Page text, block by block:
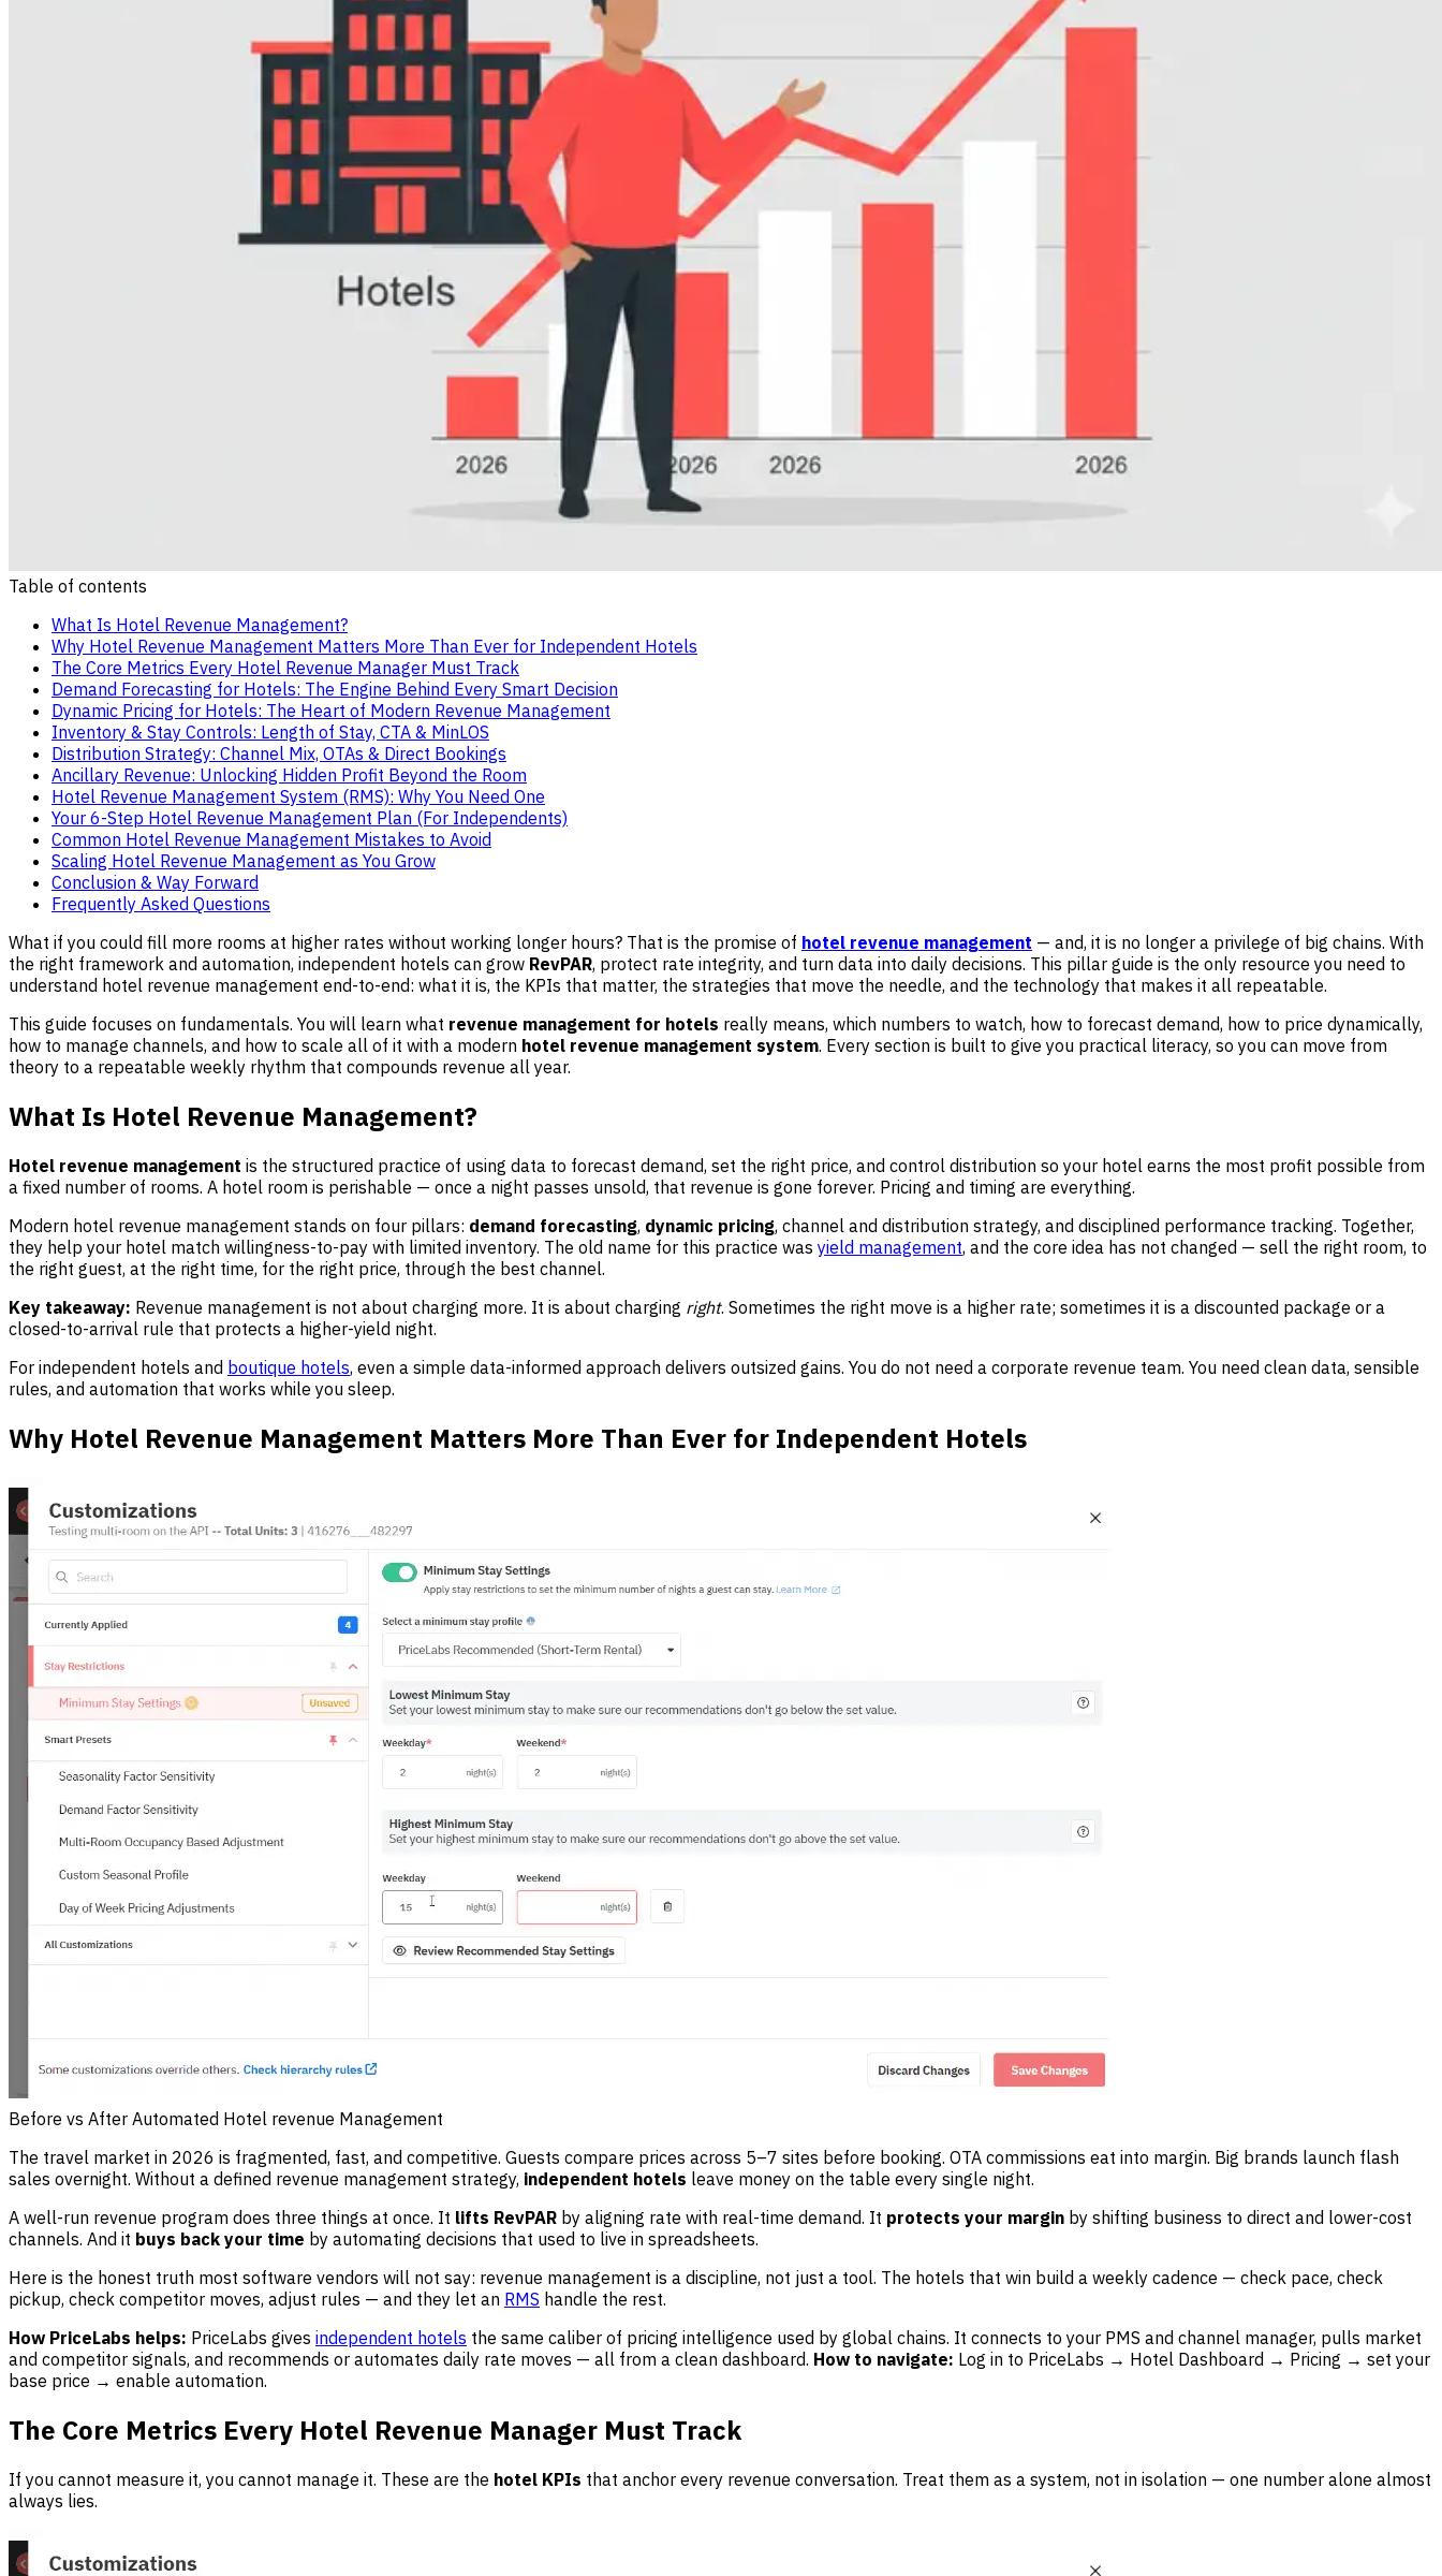
Table of contents
What Is Hotel Revenue Management?
Why Hotel Revenue Management Matters More Than Ever for Independent Hotels
The Core Metrics Every Hotel Revenue Manager Must Track
Demand Forecasting for Hotels: The Engine Behind Every Smart Decision
Dynamic Pricing for Hotels: The Heart of Modern Revenue Management
Inventory & Stay Controls: Length of Stay, CTA & MinLOS
Distribution Strategy: Channel Mix, OTAs & Direct Bookings
Ancillary Revenue: Unlocking Hidden Profit Beyond the Room
Hotel Revenue Management System (RMS): Why You Need One
Your 6-Step Hotel Revenue Management Plan (For Independents)
Common Hotel Revenue Management Mistakes to Avoid
Scaling Hotel Revenue Management as You Grow
Conclusion & Way Forward
Frequently Asked Questions
What if you could fill more rooms at higher rates without working longer hours? That is the promise of hotel revenue management — and, it is no longer a privilege of big chains. With
the right framework and automation, independent hotels can grow RevPAR, protect rate integrity, and turn data into daily decisions. This pillar guide is the only resource you need to
understand hotel revenue management end-to-end: what it is, the KPIs that matter, the strategies that move the needle, and the technology that makes it all repeatable.
This guide focuses on fundamentals. You will learn what revenue management for hotels really means, which numbers to watch, how to forecast demand, how to price dynamically,
how to manage channels, and how to scale all of it with a modern hotel revenue management system. Every section is built to give you practical literacy, so you can move from
theory to a repeatable weekly rhythm that compounds revenue all year.
What Is Hotel Revenue Management?
Hotel revenue management is the structured practice of using data to forecast demand, set the right price, and control distribution so your hotel earns the most profit possible from
a fixed number of rooms. A hotel room is perishable — once a night passes unsold, that revenue is gone forever. Pricing and timing are everything.
Modern hotel revenue management stands on four pillars: demand forecasting, dynamic pricing, channel and distribution strategy, and disciplined performance tracking. Together,
they help your hotel match willingness-to-pay with limited inventory. The old name for this practice was yield management, and the core idea has not changed — sell the right room, to
the right guest, at the right time, for the right price, through the best channel.
Key takeaway: Revenue management is not about charging more. It is about charging right. Sometimes the right move is a higher rate; sometimes it is a discounted package or a
closed-to-arrival rule that protects a higher-yield night.
For independent hotels and boutique hotels, even a simple data-informed approach delivers outsized gains. You do not need a corporate revenue team. You need clean data, sensible
rules, and automation that works while you sleep.
Why Hotel Revenue Management Matters More Than Ever for Independent Hotels
Before vs After Automated Hotel revenue Management
The travel market in 2026 is fragmented, fast, and competitive. Guests compare prices across 5–7 sites before booking. OTA commissions eat into margin. Big brands launch flash
sales overnight. Without a defined revenue management strategy, independent hotels leave money on the table every single night.
A well-run revenue program does three things at once. It lifts RevPAR by aligning rate with real-time demand. It protects your margin by shifting business to direct and lower-cost
channels. And it buys back your time by automating decisions that used to live in spreadsheets.
Here is the honest truth most software vendors will not say: revenue management is a discipline, not just a tool. The hotels that win build a weekly cadence — check pace, check
pickup, check competitor moves, adjust rules — and they let an RMS handle the rest.
How PriceLabs helps: PriceLabs gives independent hotels the same caliber of pricing intelligence used by global chains. It connects to your PMS and channel manager, pulls market
and competitor signals, and recommends or automates daily rate moves — all from a clean dashboard. How to navigate: Log in to PriceLabs → Hotel Dashboard → Pricing → set your
base price → enable automation.
The Core Metrics Every Hotel Revenue Manager Must Track
If you cannot measure it, you cannot manage it. These are the hotel KPIs that anchor every revenue conversation. Treat them as a system, not in isolation — one number alone almost
always lies.